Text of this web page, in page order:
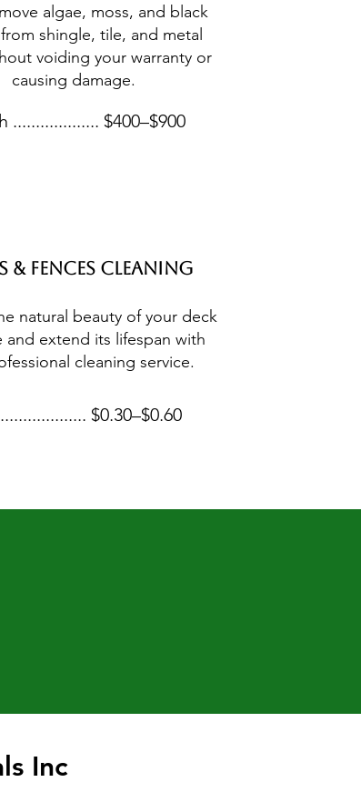
algae, moss, and black
shingle, tile, and metal
voiding your warranty or
causing damage.
................... $400–$900
& Fences Cleaning
natural beauty of your deck
and extend its lifespan with
cleaning service.
$0.30–$0.60
Inc
Inc